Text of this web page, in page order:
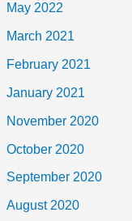
May 2022
March 2021
February 2021
January 2021
November 2020
October 2020
September 2020
August 2020